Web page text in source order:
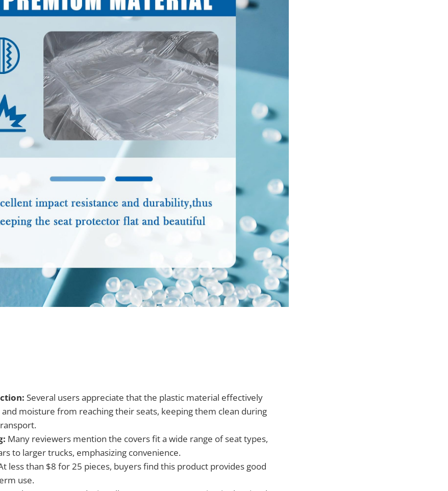
Several users appreciate that the plastic material effectively
and moisture from reaching their seats, keeping them clean during
Many reviewers mention the covers fit a wide range of seat types,
to larger trucks, emphasizing convenience.
less than $8 for 25 pieces, buyers find this product provides good
use.